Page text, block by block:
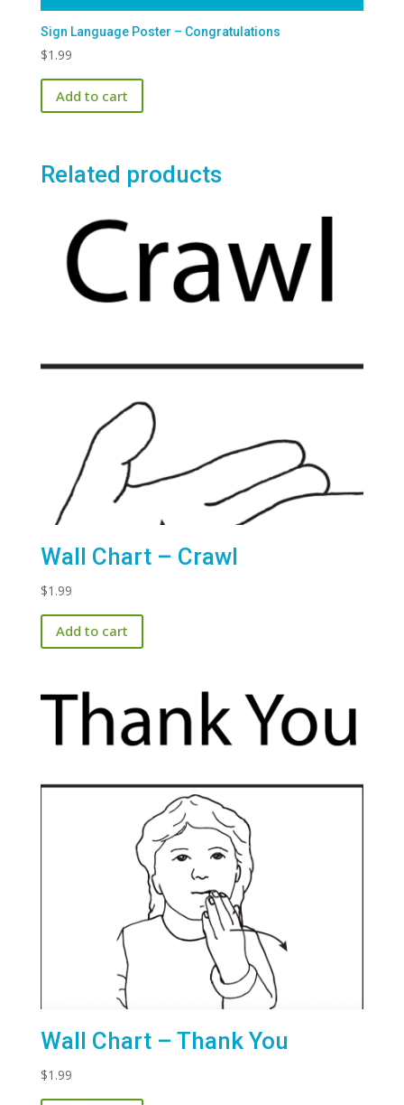
Sign Language Poster – Congratulations
$1.99
Add to cart
Related products
Wall Chart – Crawl
$1.99
Add to cart
Wall Chart – Thank You
$1.99